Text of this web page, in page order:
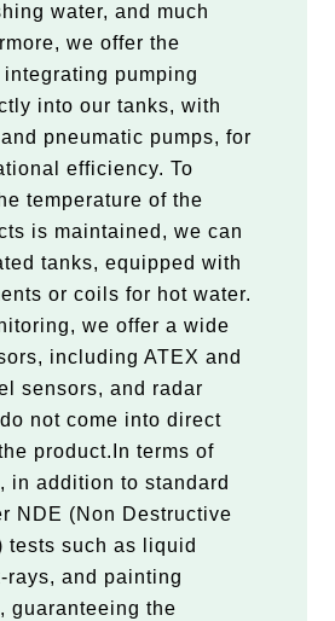
water, and much
we offer the
pumping
into our tanks, with
pneumatic pumps, for
efficiency. To
temperature of the
is maintained, we can
tanks, equipped with
or coils for hot water.
we offer a wide
including ATEX and
sensors, and radar
not come into direct
product.In terms of
in addition to standard
NDE (Non Destructive
tests such as liquid
rays, and painting
guaranteeing the